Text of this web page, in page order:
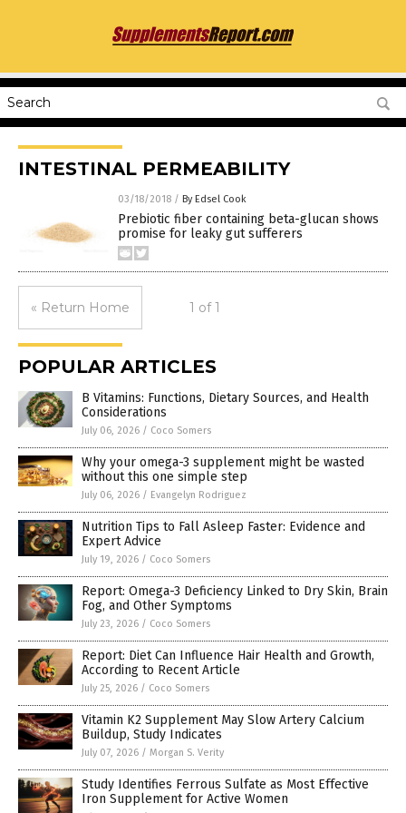
INTESTINAL PERMEABILITY
03/18/2018 / By Edsel Cook
Prebiotic fiber containing beta-glucan shows
promise for leaky gut sufferers
« Return Home 1 of 1
POPULAR ARTICLES
B Vitamins: Functions, Dietary Sources, and Health
Considerations
July 06, 2026 / Coco Somers
Why your omega-3 supplement might be wasted
without this one simple step
July 06, 2026 / Evangelyn Rodriguez
Nutrition Tips to Fall Asleep Faster: Evidence and
Expert Advice
July 19, 2026 / Coco Somers
Report: Omega-3 Deficiency Linked to Dry Skin, Brain
Fog, and Other Symptoms
July 23, 2026 / Coco Somers
Report: Diet Can Influence Hair Health and Growth,
According to Recent Article
July 25, 2026 / Coco Somers
Vitamin K2 Supplement May Slow Artery Calcium
Buildup, Study Indicates
July 07, 2026 / Morgan S. Verity
Study Identifies Ferrous Sulfate as Most Effective
Iron Supplement for Active Women